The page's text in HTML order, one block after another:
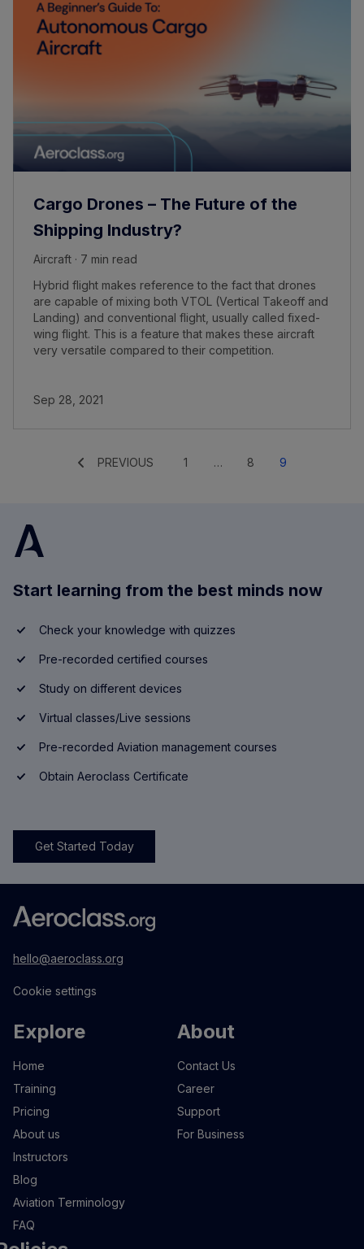
Cargo Drones – The Future of the
Shipping Industry?
Aircraft · 7 min read
Hybrid flight makes reference to the fact that drones
are capable of mixing both VTOL (Vertical Takeoff and
Landing) and conventional flight, usually called fixed-
wing flight. This is a feature that makes these aircraft
very versatile compared to their competition.
Sep 28, 2021
PREVIOUS 1 … 8 9
Start learning from the best minds now
Check your knowledge with quizzes
Pre-recorded certified courses
Study on different devices
Virtual classes/Live sessions
Pre-recorded Aviation management courses
Obtain Aeroclass Certificate
Get Started Today
hello@aeroclass.org
Cookie settings
Explore
Home
Training
Pricing
About us
Instructors
Blog
Aviation Terminology
FAQ
About
Contact Us
Career
Support
For Business